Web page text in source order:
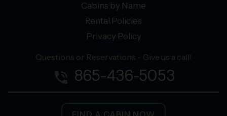
Cabins by Name
Rental Policies
Privacy Policy
Questions or Reservations - Give us a call!
phone_in_talk 865-436-5053
FIND A CABIN NOW